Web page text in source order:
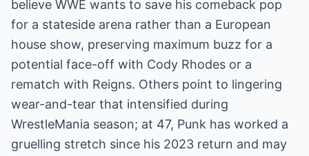
believe WWE wants to save his comeback pop
for a stateside arena rather than a European
house show, preserving maximum buzz for a
potential face-off with Cody Rhodes or a
rematch with Reigns. Others point to lingering
wear-and-tear that intensified during
WrestleMania season; at 47, Punk has worked a
gruelling stretch since his 2023 return and may